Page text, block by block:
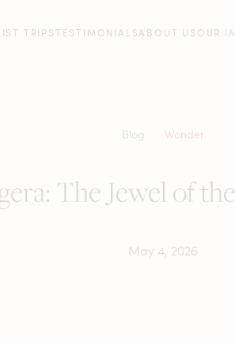
TRIPSTESTIMONIALSABOUT US OUR
Blog Wonder
The Jewel of
May 4, 2026